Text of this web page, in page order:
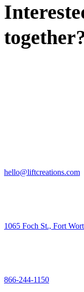
hello@liftcreations.com
1065 Foch St., Fort
866-244-1150